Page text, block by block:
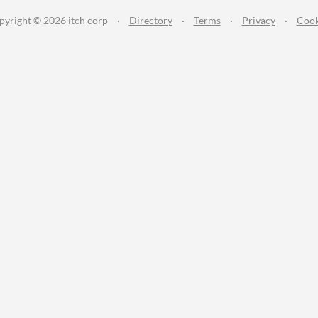
© 2026 itch corp · Directory · Terms · Privacy ·